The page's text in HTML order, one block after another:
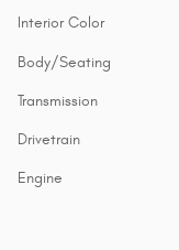
Interior Color
Body/Seating
Transmission
Drivetrain
Engine